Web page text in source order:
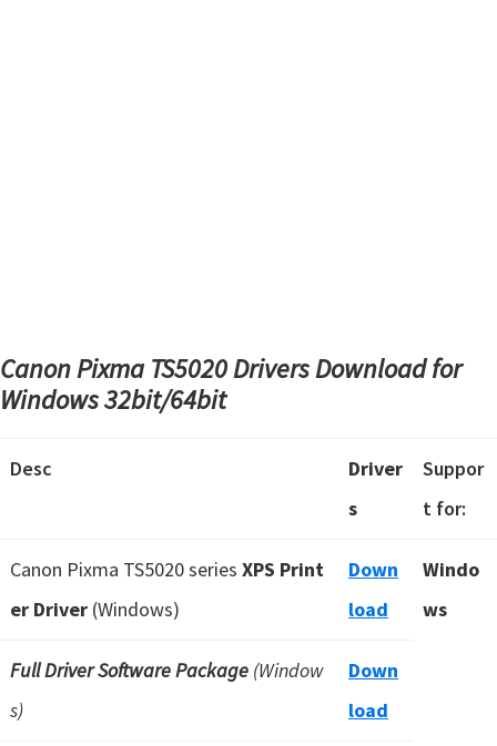
Canon Pixma TS5020 Drivers Downloadfor
Windows 32bit/64bit
Desc
Driver
s
Suppor
t for:
Canon Pixma TS5020 series XPS Print
er Driver (Windows)
Down
load
Windo
ws
Full Driver Software Package (Window
s)
Down
load